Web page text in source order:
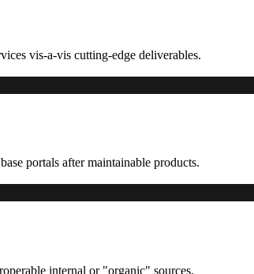
vis-a-vis cutting-edge deliverables.
portals after maintainable products.
internal or "organic" sources.